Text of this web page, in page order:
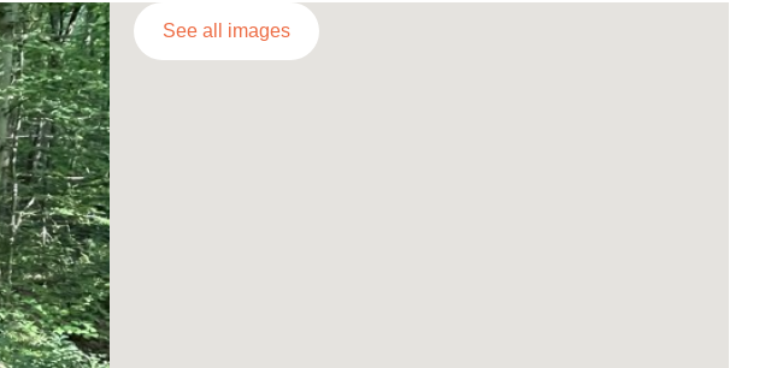
See all images